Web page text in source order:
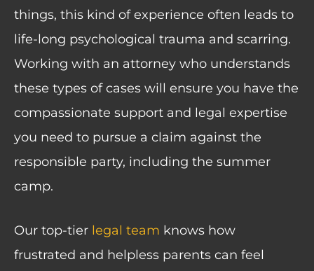
things, this kind of experience often leads to
life-long psychological trauma and scarring.
Working with an attorney who understands
these types of cases will ensure you have the
compassionate support and legal expertise
you need to pursue a claim against the
responsible party, including the summer
camp.
Our top-tier legal team knows how
frustrated and helpless parents can feel